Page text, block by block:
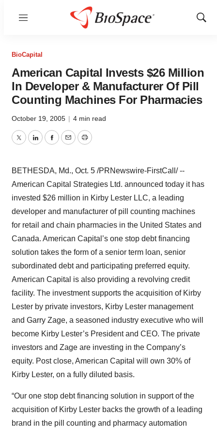
Menu
Show
BioCapital
American Capital Invests $26 Million
In Developer & Manufacturer Of Pill
Counting Machines For Pharmacies
October 19, 2005 | 4 min read
TwitterLinkedInFacebook
EmailPrint
BETHESDA, Md., Oct. 5 /PRNewswire-FirstCall/ --
American Capital Strategies Ltd. announced today it has
invested $26 million in Kirby Lester LLC, a leading
developer and manufacturer of pill counting machines
for retail and chain pharmacies in the United States and
Canada. American Capital’s one stop debt financing
solution takes the form of a senior term loan, senior
subordinated debt and participating preferred equity.
American Capital is also providing a revolving credit
facility. The investment supports the acquisition of Kirby
Lester by private investors, Kirby Lester management
and Garry Zage, a seasoned industry executive who will
become Kirby Lester’s President and CEO. The private
investors and Zage are investing in the Company’s
equity. Post close, American Capital will own 30% of
Kirby Lester, on a fully diluted basis.
“Our one stop debt financing solution in support of the
acquisition of Kirby Lester backs the growth of a leading
brand in the pill counting and pharmacy automation